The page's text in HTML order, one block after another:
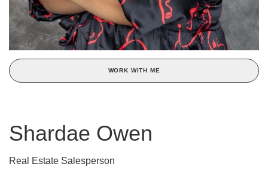
WORK WITH ME
Shardae Owen
Real Estate Salesperson